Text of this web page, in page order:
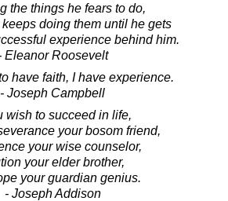
the things he fears to do,
doing them until he gets
experience behind him.
Eleanor Roosevelt
have faith, I have experience.
- Joseph Campbell
wish to succeed in life,
your bosom friend,
your wise counselor,
your elder brother,
your guardian genius.
- Joseph Addison